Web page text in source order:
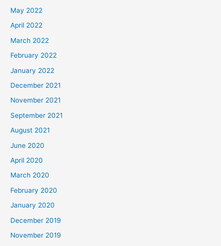
May 2022
April 2022
March 2022
February 2022
January 2022
December 2021
November 2021
September 2021
August 2021
June 2020
April 2020
March 2020
February 2020
January 2020
December 2019
November 2019